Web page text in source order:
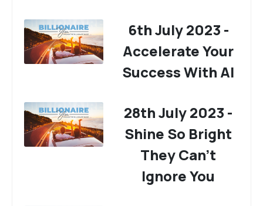
6th July 2023 -
Accelerate Your
Success With AI
28th July 2023 -
Shine So Bright
They Can't
Ignore You